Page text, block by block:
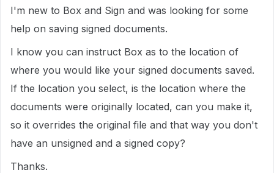
I'm new to Box and Sign and was looking for some
help on saving signed documents.
I know you can instruct Box as to the location of
where you would like your signed documents saved.
If the location you select, is the location where the
documents were originally located, can you make it,
so it overrides the original file and that way you don't
have an unsigned and a signed copy?
Thanks.